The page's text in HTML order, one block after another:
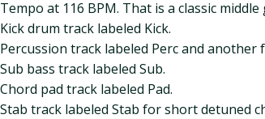
Tempo at 116 BPM. That is a classic
Kick drum track labeled Kick.
Percussion track labeled Perc and another
Sub bass track labeled Sub.
Chord pad track labeled Pad.
Stab track labeled Stab for short detuned